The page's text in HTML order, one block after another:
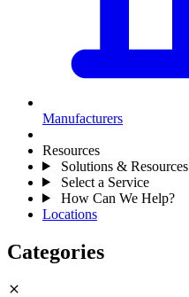
Manufacturers
Resources
Solutions & Resources
Select a Service
How Can We Help?
Locations
Categories
close